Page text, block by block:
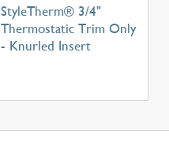
StyleTherm® 3/4"
Thermostatic Trim Only
- Knurled Insert